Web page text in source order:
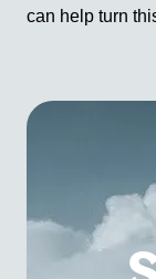
can help turn